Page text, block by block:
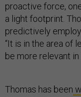
proactive force,
a light footprint.
predictively
“It is in the area of
be more relevant in
Thomas has been